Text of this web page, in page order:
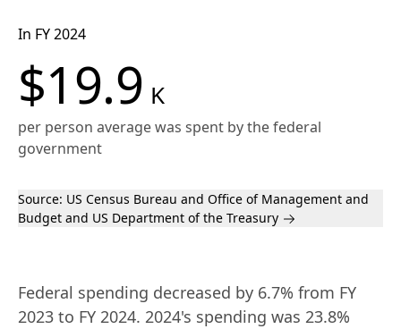
In FY 2024
$19.9 K
per person average was spent by the federal
government
Source: US Census Bureau and Office of Management and
Budget and US Department of the Treasury
Federal spending decreased by 6.7% from FY
2023 to FY 2024. 2024's spending was 23.8%